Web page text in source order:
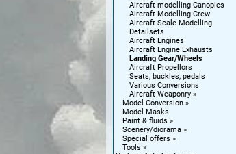
Aircraft modelling Canopies
Aircraft Modelling Crew
Aircraft Scale Modelling
Detailsets
Aircraft Engines
Aircraft Engine Exhausts
Landing Gear/Wheels
Aircraft Propellors
Seats, buckles, pedals
Various Conversions
Aircraft Weaponry
Model Conversion
Model Masks
Paint & fluids
Scenery/diorama
Special offers
Tools